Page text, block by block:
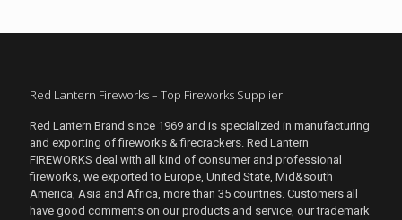
Red Lantern Fireworks – Top Fireworks Supplier
Red Lantern Brand since 1969 and is specialized in manufacturing
and exporting of fireworks & firecrackers. Red Lantern
FIREWORKS deal with all kind of consumer and professional
fireworks, we exported to Europe, United State, Mid&south
America, Asia and Africa, more than 35 countries. Customers all
have good comments on our products and service, our trademark